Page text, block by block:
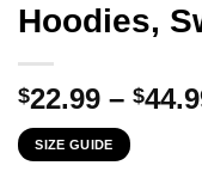
Hoodies,
$22.99 – $
SIZE GUIDE